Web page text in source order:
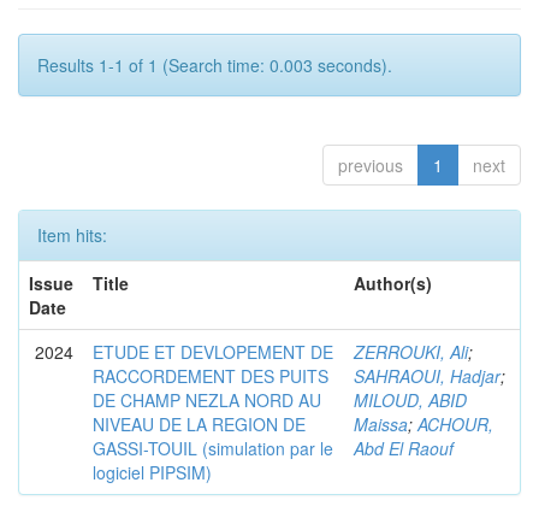
Results 1-1 of 1 (Search time: 0.003 seconds).
previous 1 next
Item hits:
Issue
Date
Title Author(s)
2024
ETUDE ET DEVLOPEMENT DE
RACCORDEMENT DES PUITS
DE CHAMP NEZLA NORD AU
NIVEAU DE LA REGION DE
GASSI-TOUIL (simulation par le
logiciel PIPSIM)
ZERROUKI, Ali;
SAHRAOUI, Hadjar;
MILOUD, ABID
Maissa;ACHOUR,
Abd El Raouf